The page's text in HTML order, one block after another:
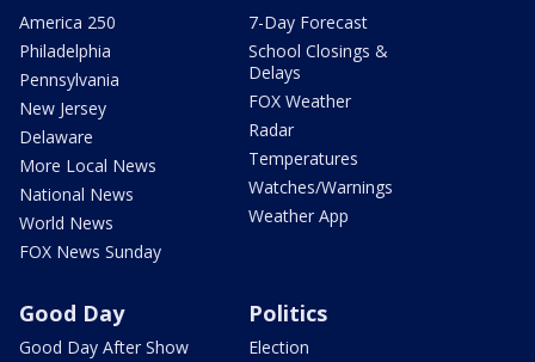
America 250
Philadelphia
Pennsylvania
New Jersey
Delaware
More Local News
National News
World News
FOX News Sunday
7-Day Forecast
School Closings &
Delays
FOX Weather
Radar
Temperatures
Watches/Warnings
Weather App
Good Day
Good Day After Show
Politics
Election